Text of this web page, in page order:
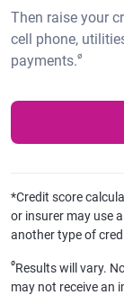
Then raise your
cell phone,
payments.ø
*Credit score
or insurer may use
another type of
øResults will vary.
may not receive an